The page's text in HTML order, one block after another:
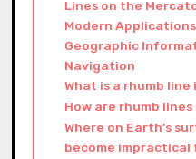
Lines on the
Modern
Geographic
Navigation
What is a rhumb
How are rhumb
Where on Earth’s
become